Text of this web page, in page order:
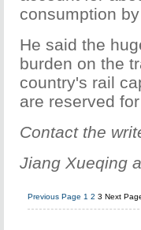
consumption
He said the
burden on the
country's rail
are reserved
Contact the
Jiang Xueqing
Previous Page 1 2 3 Next